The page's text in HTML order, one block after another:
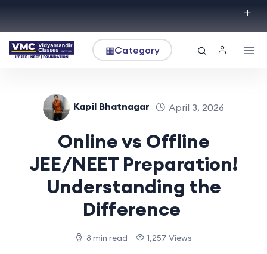
▦Category
Kapil Bhatnagar April 3, 2026
Online vs Offline
JEE/NEET Preparation!
Understanding the
Difference
8 min read 1,257 Views